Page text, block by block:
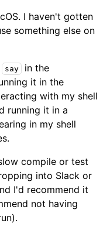
I haven't gotten
something else on
say in the
it in the
with my shell
running it in a
in my shell
compile or test
into Slack or
I'd recommend it
not having